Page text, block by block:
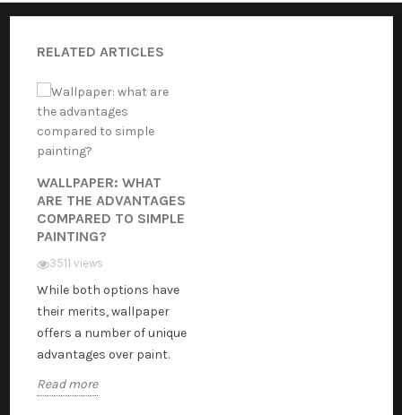
RELATED ARTICLES
WALLPAPER: WHAT
ARE THE ADVANTAGES
COMPARED TO SIMPLE
PAINTING?
3511 views
While both options have
their merits, wallpaper
offers a number of unique
advantages over paint.
Read more